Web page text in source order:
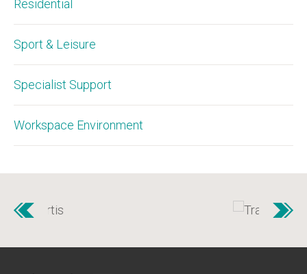
Residential
Sport & Leisure
Specialist Support
Workspace Environment